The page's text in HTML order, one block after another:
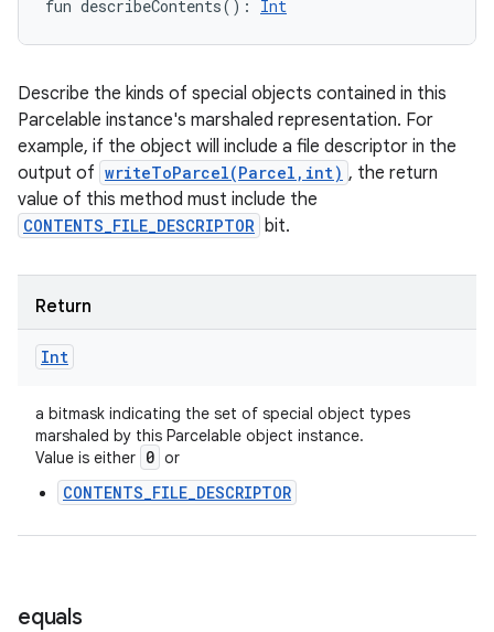
fun describeContents( ) : Int
Describe the kinds of special objects contained in this
Parcelable instance's marshaled representation. For
example, if the object will include a file descriptor in the
output of writeToParcel(Parcel,int) , the return
value of this method must include the
CONTENTS_FILE_DESCRIPTOR bit.
Return
Int
a bitmask indicating the set of special object types
marshaled by this Parcelable object instance.
Value is either 0 or
CONTENTS_FILE_DESCRIPTOR
equals